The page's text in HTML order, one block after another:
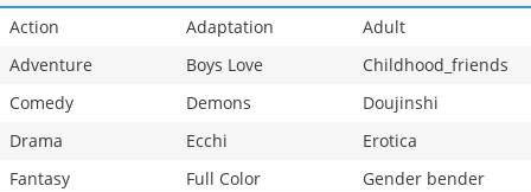
Action
Adaptation
Adult
Adventure
Boys Love
Childhood_friends
Comedy
Demons
Doujinshi
Drama
Ecchi
Erotica
Fantasy
Full Color
Gender bender